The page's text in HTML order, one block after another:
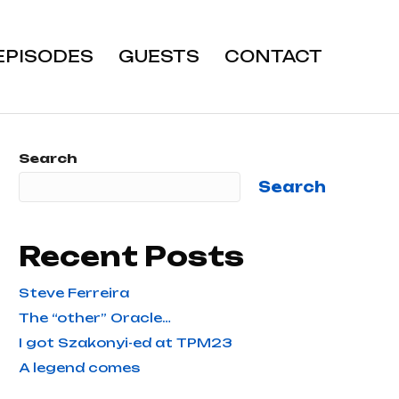
GUESTS CONTACT
Search
Search
Recent Posts
Steve Ferreira
The “other” Oracle…
I got Szakonyi-ed at TPM23
A legend comes